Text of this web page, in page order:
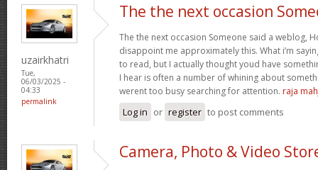
uzairkhatri
Tue,
06/03/2025 -
04:33
permalink
The the next occasion
The the next occasion Someone said a weblog,
disappoint me approximately this. What i’m
to read, but I actually thought youd have
I hear is often a number of whining about
werent too busy searching for attention. raja
Log in or register to post comments
Camera, Photo & Video